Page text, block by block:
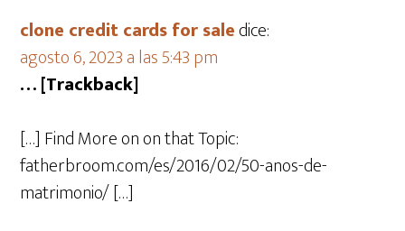
clone credit cards for sale​dice:
agosto 6, 2023 a las 5:43 pm
… [Trackback]
[…] Find More on on that Topic:
fatherbroom.com/es/2016/02/50-anos-de-
matrimonio/ […]